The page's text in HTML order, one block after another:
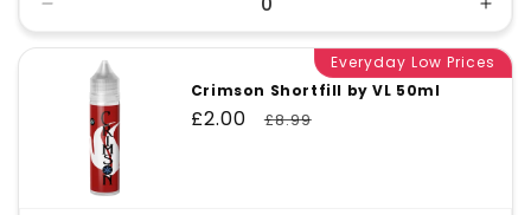
quantity
Default
for
Everyday Low Prices
Crimson Shortfill by VL 50ml
Sale
£2.00
Regular
£8.99